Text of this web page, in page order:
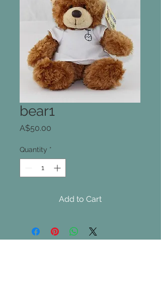
bear1
A$50.00
Quantity *
Add to Cart